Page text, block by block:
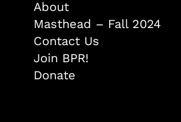
About
Masthead – Fall 2024
Contact Us
Join BPR!
Donate